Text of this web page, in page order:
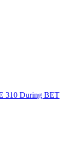
310 During BET